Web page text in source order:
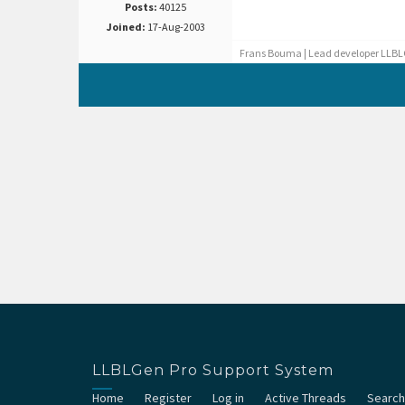
Posts: 40125
Joined: 17-Aug-2003
Frans Bouma | Lead developer
LLBLGen Pro Support System
Home Register Log in Active Threads Search